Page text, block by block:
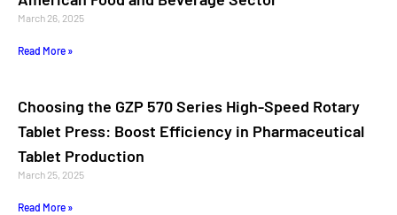
March 26, 2025
Read More »
Choosing the GZP 570 Series High-Speed Rotary
Tablet Press: Boost Efficiency in Pharmaceutical
Tablet Production
March 25, 2025
Read More »